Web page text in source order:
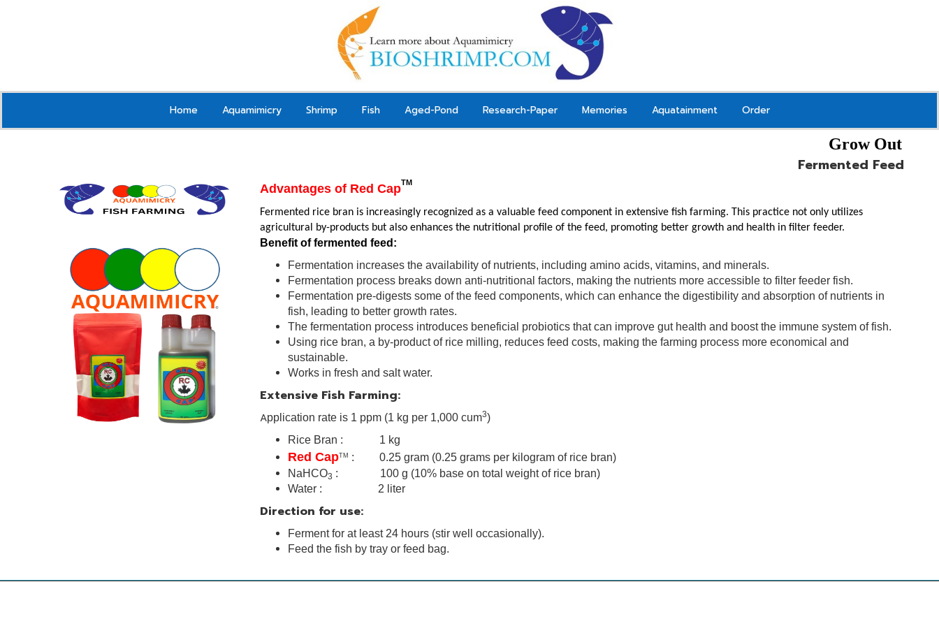
Home Aquamimicry Shrimp Fish Aged-Pond Research-Paper Memories Aquatainment Order
Grow Out
Fermented Feed
Advantages of Red CapTM
Fermented rice bran is increasingly recognized as a valuable feed component in extensive fish farming. This practice not only utilizes
agricultural by-products but also enhances the nutritional profile of the feed, promoting better growth and health in filter feeder.
Benefit of fermented feed:
Fermentation increases the availability of nutrients, including amino acids, vitamins, and minerals.
Fermentation process breaks down anti-nutritional factors, making the nutrients more accessible to filter feeder fish.
Fermentation pre-digests some of the feed components, which can enhance the digestibility and absorption of nutrients in
fish, leading to better growth rates.
The fermentation process introduces beneficial probiotics that can improve gut health and boost the immune system of fish.
Using rice bran, a by-product of rice milling, reduces feed costs, making the farming process more economical and
sustainable.
Works in fresh and salt water.
Extensive Fish Farming:
Application rate is 1 ppm (1 kg per 1,000 cum3)
Rice Bran : 1 kg
Red CapTM
: 0.25 gram (0.25 grams per kilogram of rice bran)
NaHCO3 : 100 g (10% base on total weight of rice bran)
Water : 2 liter
Direction for use:
Ferment for at least 24 hours (stir well occasionally).
Feed the fish by tray or feed bag.